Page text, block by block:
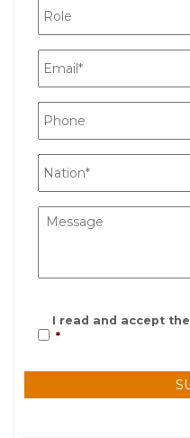
I read and accept the
*